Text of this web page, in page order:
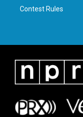
Contest Rules